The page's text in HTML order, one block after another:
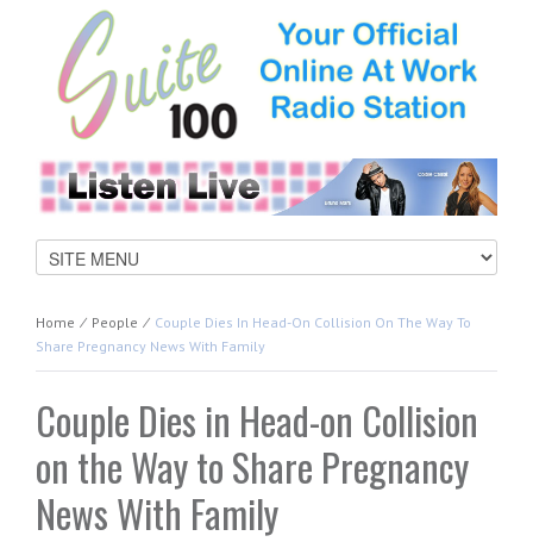
Home ⁄ People ⁄ Couple Dies In Head-On Collision On The Way To
Share Pregnancy News With Family
Couple Dies in Head-on Collision
on the Way to Share Pregnancy
News With Family